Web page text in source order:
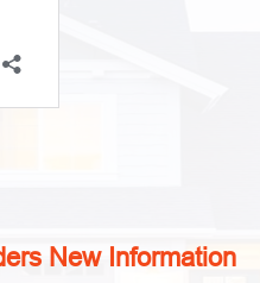
New Information